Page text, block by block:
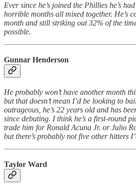
Ever since he’s joined the Phillies he’s
horrible months all mixed together. He’s
month and still striking out 32% of the
possible.
Gunnar Henderson
He probably won’t have another month
but that doesn’t mean I’d be looking to
outrageous, he’s 22 years old and has
since debuting. I think he’s a first-round
trade him for Ronald Acuna Jr. or Julio
but there’s probably not five other hitters
Taylor Ward